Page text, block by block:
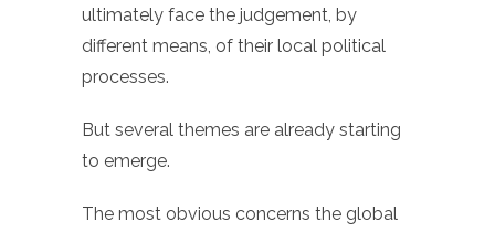
ultimately face the judgement, by
different means, of their local political
processes.
But several themes are already starting
to emerge.
The most obvious concerns the global